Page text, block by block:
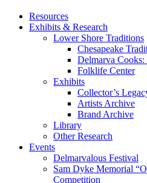
Resources
Exhibits & Research
Lower Shore Traditions
Chesapeake
Delmarva
Folklife Center
Exhibits
Collector’s
Artists Archive
Brand Archive
Library
Other Research
Events
Delmarvalous Festival
Sam Dyke Memorial
Competition